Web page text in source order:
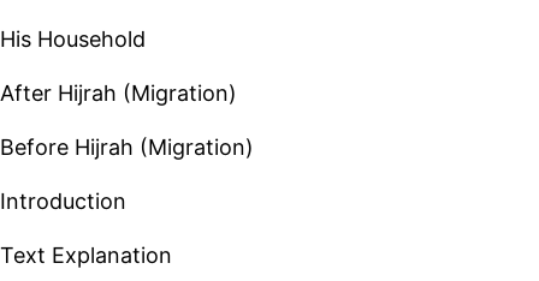
His Household
After Hijrah (Migration)
Before Hijrah (Migration)
Introduction
Text Explanation